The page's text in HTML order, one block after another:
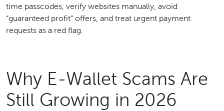
time passcodes, verify websites manually, avoid
“guaranteed profit” offers, and treat urgent payment
requests as a red flag.
Why E-Wallet Scams Are
Still Growing in 2026